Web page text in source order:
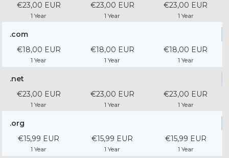
€23,00 EUR
1 Year
€23,00 EUR
1 Year
€23,00 EUR
1 Year
.com
€18,00 EUR
1 Year
€18,00 EUR
1 Year
€18,00 EUR
1 Year
.net
€23,00 EUR
1 Year
€23,00 EUR
1 Year
€23,00 EUR
1 Year
.org
€15,99 EUR
1 Year
€15,99 EUR
1 Year
€15,99 EUR
1 Year